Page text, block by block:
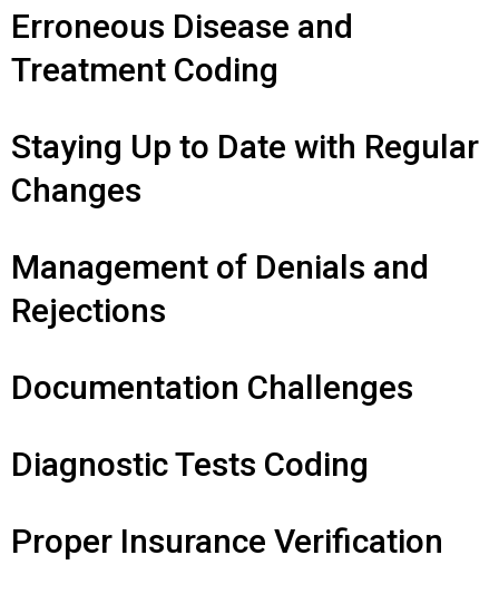
Erroneous Disease and
Treatment Coding
Staying Up to Date with Regular
Changes
Management of Denials and
Rejections
Documentation Challenges
Diagnostic Tests Coding
Proper Insurance Verification